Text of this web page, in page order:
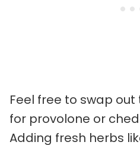
Feel free to swap out
for provolone or
Adding fresh herbs